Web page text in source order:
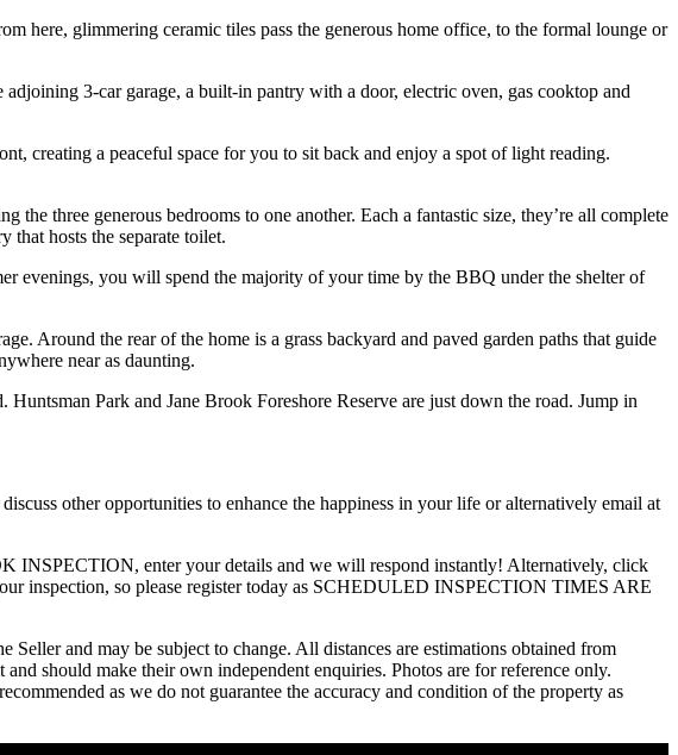
here, glimmering ceramic tiles pass the generous home office, to the formal lounge or
3-car garage, a built-in pantry with a door, electric oven, gas cooktop and
creating a peaceful space for you to sit back and enjoy a spot of light reading.
three generous bedrooms to one another. Each a fantastic size, they’re all complete
hosts the separate toilet.
evenings, you will spend the majority of your time by the BBQ under the shelter of
Around the rear of the home is a grass backyard and paved garden paths that guide
near as daunting.
Park and Jane Brook Foreshore Reserve are just down the road. Jump in
other opportunities to enhance the happiness in your life or alternatively email at
enter your details and we will respond instantly! Alternatively, click
inspection, so please register today as SCHEDULED INSPECTION TIMES ARE
and may be subject to change. All distances are estimations obtained from
should make their own independent enquiries. Photos are for reference only.
as we do not guarantee the accuracy and condition of the property as